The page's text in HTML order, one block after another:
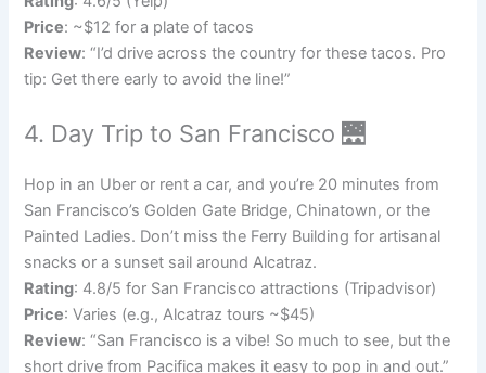
Price: ~$12 for a plate of tacos
Review: “I’d drive across the country for these tacos. Pro
tip: Get there early to avoid the line!”
4. Day Trip to San Francisco 🌉
Hop in an Uber or rent a car, and you’re 20 minutes from
San Francisco’s Golden Gate Bridge, Chinatown, or the
Painted Ladies. Don’t miss the Ferry Building for artisanal
snacks or a sunset sail around Alcatraz.
Rating: 4.8/5 for San Francisco attractions (Tripadvisor)
Price: Varies (e.g., Alcatraz tours ~$45)
Review: “San Francisco is a vibe! So much to see, but the
short drive from Pacifica makes it easy to pop in and out.”